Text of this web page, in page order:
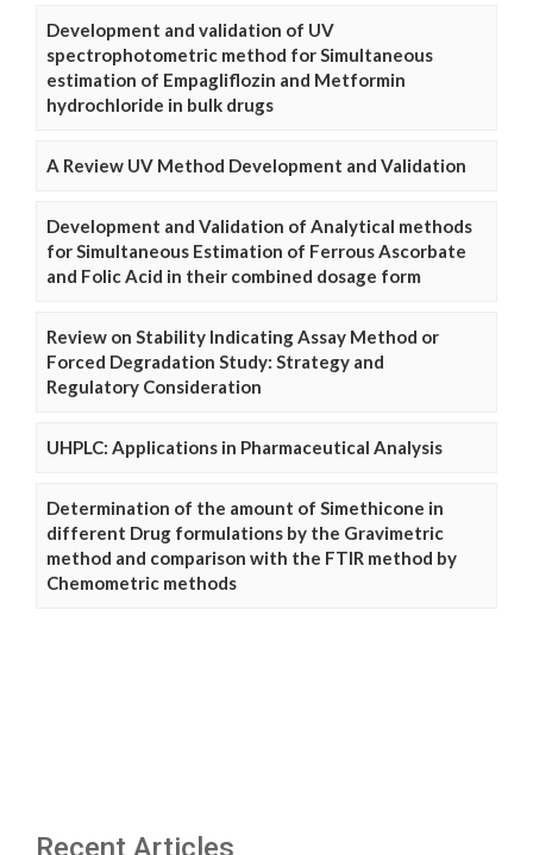
Development and validation of UV
spectrophotometric method for Simultaneous
estimation of Empagliflozin and Metformin
hydrochloride in bulk drugs
A Review UV Method Development and Validation
Development and Validation of Analytical methods
for Simultaneous Estimation of Ferrous Ascorbate
and Folic Acid in their combined dosage form
Review on Stability Indicating Assay Method or
Forced Degradation Study: Strategy and
Regulatory Consideration
UHPLC: Applications in Pharmaceutical Analysis
Determination of the amount of Simethicone in
different Drug formulations by the Gravimetric
method and comparison with the FTIR method by
Chemometric methods
Recent Articles